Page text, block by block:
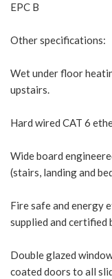
EPC B
Other specifications:
Wet under floor
upstairs.
Hard wired CAT 6
Wide board
(stairs, landing and
Fire safe and energy
supplied and certified
Double glazed
coated doors to all